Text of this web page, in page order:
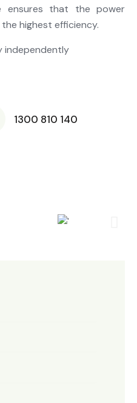
ensures that the power
highest efficiency.
independently
1300 810 140